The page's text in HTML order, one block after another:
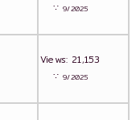
∵9/2025
Views: 21,153
∵9/2025